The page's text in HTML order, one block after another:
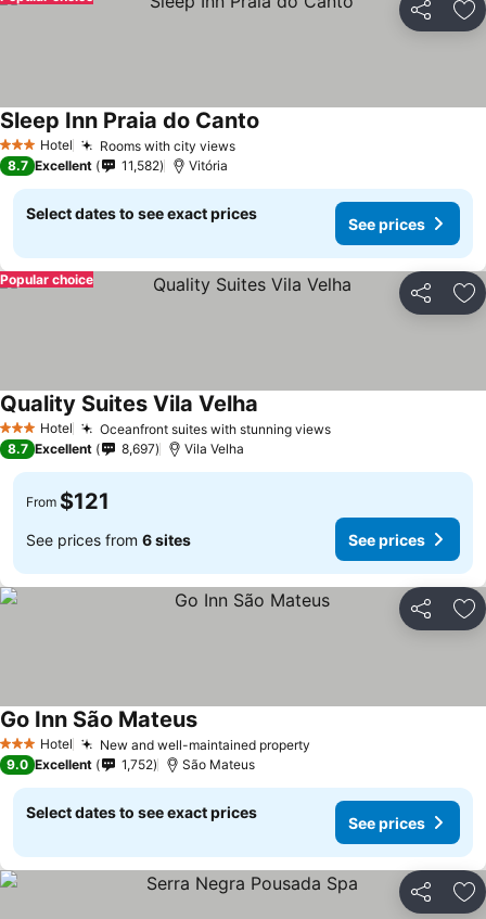
Share
3 StarsHotel Rooms with city views
Sleep Inn Praia do Canto
8.7 Excellent 11,582 Vitória
Select dates to see exact prices
See prices
Share
Popular choice
3 StarsHotel Oceanfront suites with stunning views
Quality Suites Vila Velha
8.7 Excellent 8,697 Vila Velha
From $121
See prices from 6 sites See prices
Share
3 StarsHotel New and well-maintained property
Go Inn São Mateus
9.0 Excellent 1,752 São Mateus
Select dates to see exact prices
See prices
Share